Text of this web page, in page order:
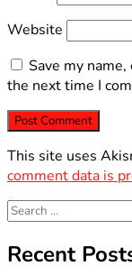
Website
Save my
the next time I
This site uses
comment data is
Search
for:
Recent